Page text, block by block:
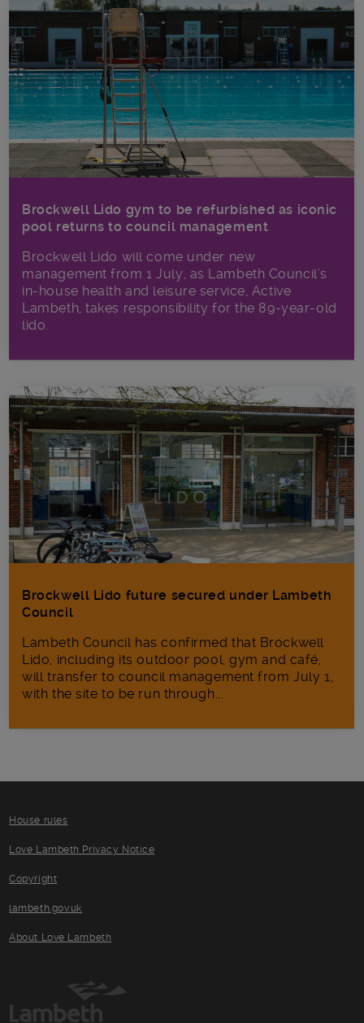
Brockwell Lido gym to be refurbished as iconic
pool returns to council management
Brockwell Lido will come under new
management from 1 July, as Lambeth Council’s
in‑house health and leisure service, Active
Lambeth, takes responsibility for the 89-year-old
lido.
Brockwell Lido future secured under Lambeth
Council
Lambeth Council has confirmed that Brockwell
Lido, including its outdoor pool, gym and café,
will transfer to council management from July 1,
with the site to be run through...
House rules
Love Lambeth Privacy Notice
Copyright
lambeth.gov.uk
About Love Lambeth